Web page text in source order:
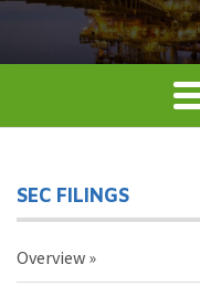
SEC FILINGS
Overview